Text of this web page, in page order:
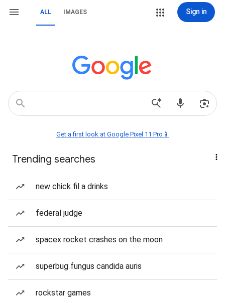
ALL IMAGES Sign in
Get a first look at Google Pixel 11 Pro📱
Trending searches
new chick fil a drinks
federal judge
spacex rocket crashes on the moon
superbug fungus candida auris
rockstar games